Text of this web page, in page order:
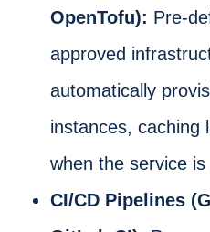
OpenTofu): Pre-
approved
automatically
instances, caching
when the service is
CI/CD Pipelines